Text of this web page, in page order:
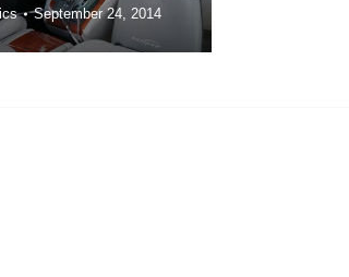
September 24, 2014